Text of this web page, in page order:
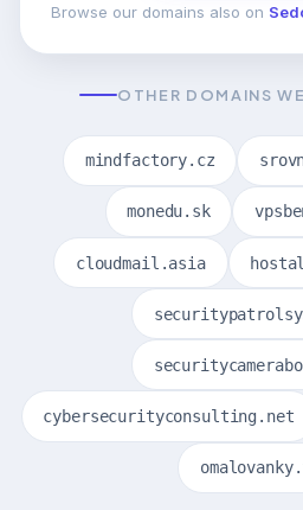
Browse our domains also on
OTHER DOMAINS
mindfactory.cz
monedu.sk
cloudmail.asia
cybersecurityconsulting.net